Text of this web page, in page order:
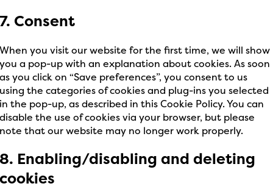
7. Consent
When you visit our website for the first time, we will show
you a pop-up with an explanation about cookies. As soon
as you click on “Save preferences”, you consent to us
using the categories of cookies and plug-ins you selected
in the pop-up, as described in this Cookie Policy. You can
disable the use of cookies via your browser, but please
note that our website may no longer work properly.
8. Enabling/disabling and deleting
cookies